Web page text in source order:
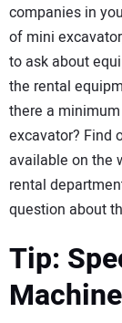
companies in
of mini
to ask about
the rental
there a
excavator? Find
available on the
rental
question about
Tip:
Machine